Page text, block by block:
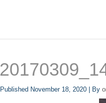
Published November 18, 2020 By